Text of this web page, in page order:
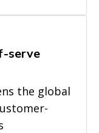
serve
the global